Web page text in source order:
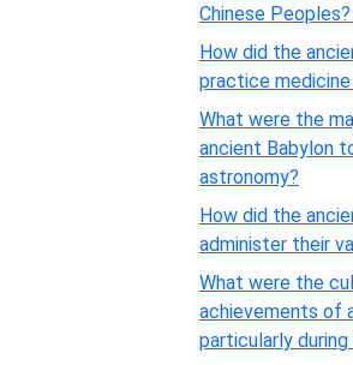
Chinese
How did the
practice
What were the
ancient Babylon
astronomy?
How did the
administer their
What were the
achievements of
particularly